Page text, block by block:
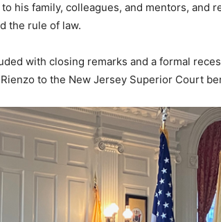
his family, colleagues, and mentors, and
the rule of law.
with closing remarks and a formal
to the New Jersey Superior Court